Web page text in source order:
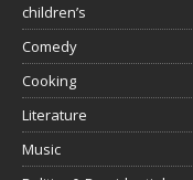
children’s
Comedy
Cooking
Literature
Music